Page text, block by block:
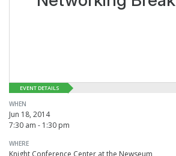
EVENT DETAILS
WHEN
Jun 18, 2014
7:30 am - 1:30 pm
WHERE
Knight Conference Center at the Newseum